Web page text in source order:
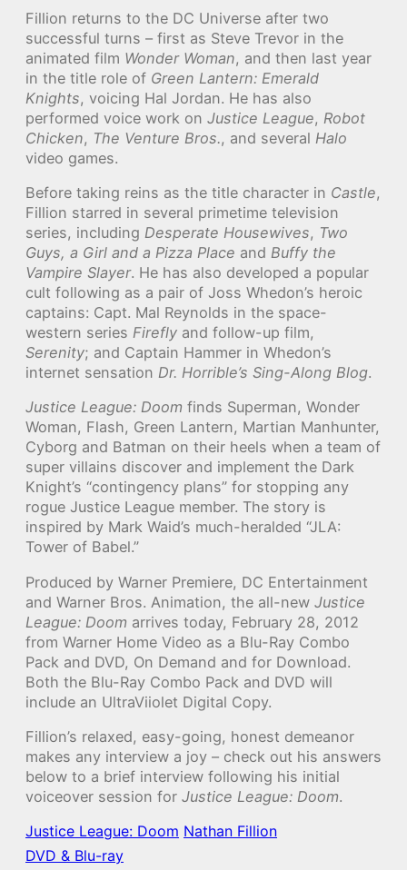
Fillion returns to the DC Universe after two
successful turns – first as Steve Trevor in the
animated film Wonder Woman, and then last year
in the title role of Green Lantern: Emerald
Knights, voicing Hal Jordan. He has also
performed voice work on Justice League, Robot
Chicken, The Venture Bros., and several Halo
video games.
Before taking reins as the title character in Castle,
Fillion starred in several primetime television
series, including Desperate Housewives, Two
Guys, a Girl and a Pizza Place and Buffy the
Vampire Slayer. He has also developed a popular
cult following as a pair of Joss Whedon’s heroic
captains: Capt. Mal Reynolds in the space-
western series Firefly and follow-up film,
Serenity; and Captain Hammer in Whedon’s
internet sensation Dr. Horrible’s Sing-Along Blog.
Justice League: Doom finds Superman, Wonder
Woman, Flash, Green Lantern, Martian Manhunter,
Cyborg and Batman on their heels when a team of
super villains discover and implement the Dark
Knight’s “contingency plans” for stopping any
rogue Justice League member. The story is
inspired by Mark Waid’s much-heralded “JLA:
Tower of Babel.”
Produced by Warner Premiere, DC Entertainment
and Warner Bros. Animation, the all-new Justice
League: Doom arrives today, February 28, 2012
from Warner Home Video as a Blu-Ray Combo
Pack and DVD, On Demand and for Download.
Both the Blu-Ray Combo Pack and DVD will
include an UltraViiolet Digital Copy.
Fillion’s relaxed, easy-going, honest demeanor
makes any interview a joy – check out his answers
below to a brief interview following his initial
voiceover session for Justice League: Doom.
Justice League: Doom Nathan Fillion
DVD & Blu-ray